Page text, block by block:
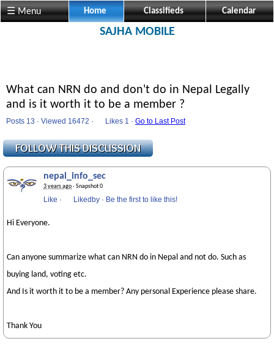
☰ Menu Home Classifieds Calendar
SAJHA MOBILE
What can NRN do and don't do in Nepal Legally
and is it worth it to be a member ?
Posts 13 · Viewed 16472 · Likes 1 · Go to Last Post
nepal_info_sec
3 years ago· Snapshot 0
Like · Likedby · Be the first to like this!
Hi Everyone.
Can anyone summarize what can NRN do in Nepal and not do. Such as
buying land, voting etc.
And Is it worth it to be a member? Any personal Experience please share.
Thank You